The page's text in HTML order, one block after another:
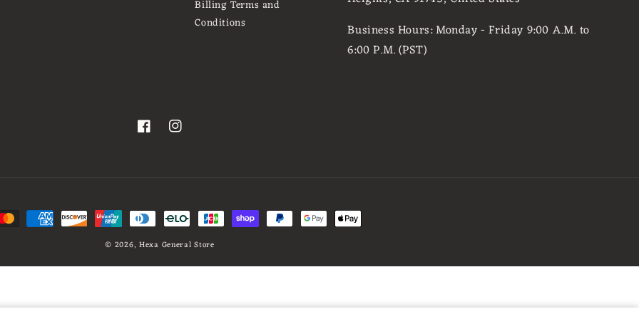
Billing Terms and
Conditions
Business Hours: Monday - Friday 9:00 A.M. to
6:00 P.M. (PST)
FacebookInstagram
© 2026, Hexa General Store